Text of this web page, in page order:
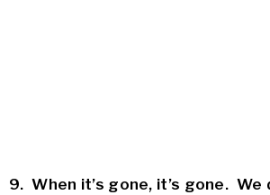
9. When it’s gone, it’s gone. We